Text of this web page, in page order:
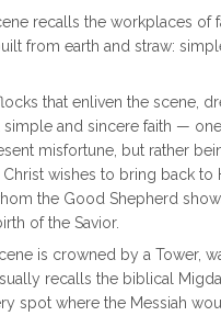
recalls the workplaces of
from earth and straw:
that enliven the scene,
and sincere faith —
misfortune, but rather
wishes to bring back to
the Good Shepherd
of the Savior.
is crowned by a Tower,
recalls the biblical
spot where the Messiah